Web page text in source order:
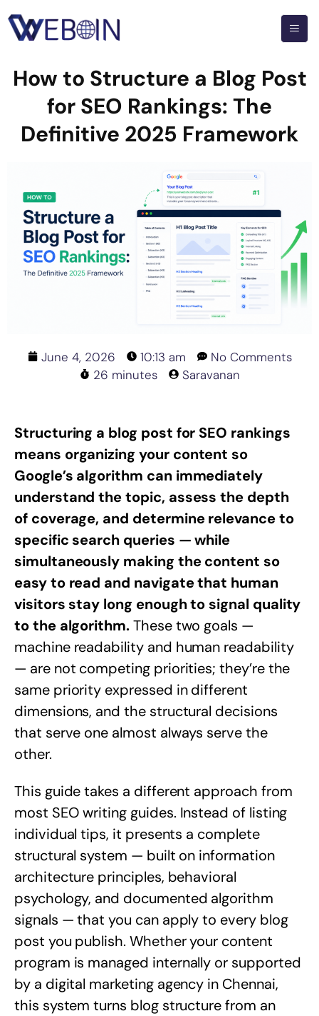
How to Structure a Blog Post
for SEO Rankings: The
Definitive 2025 Framework
June 4, 2026 10:13 am
No Comments
26 minutes
Saravanan
Structuring a blog post for SEO rankings
means organizing your content so
Google’s algorithm can immediately
understand the topic, assess the depth
of coverage, and determine relevance to
specific search queries — while
simultaneously making the content so
easy to read and navigate that human
visitors stay long enough to signal quality
to the algorithm.These two goals —
machine readability and human readability
— are not competing priorities; they’re the
same priority expressed in different
dimensions, and the structural decisions
that serve one almost always serve the
other.
This guide takes a different approach from
most SEO writing guides. Instead of listing
individual tips, it presents a complete
structural system — built on information
architecture principles, behavioral
psychology, and documented algorithm
signals — that you can apply to every blog
post you publish. Whether your content
program is managed internally or supported
by a digital marketing agency in Chennai,
this system turns blog structure from an